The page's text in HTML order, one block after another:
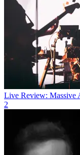
Live Review: Massive
2